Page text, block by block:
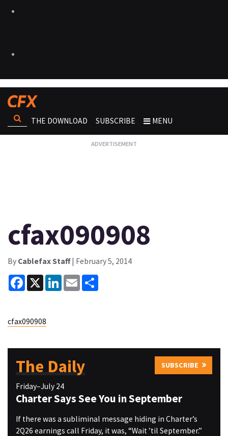
THE DOWNLOAD SUBSCRIBE MENU
cfax090908
By Cablefax Staff| February 5, 2014
Facebook
X LinkedInEmail
cfax090908
The Daily SUBSCRIBE
Friday–July 24
Charter Says See You in September
If there was a subliminal message hiding in Charter’s
2Q26 earnings call Friday, it was, “Wait ’til September.”